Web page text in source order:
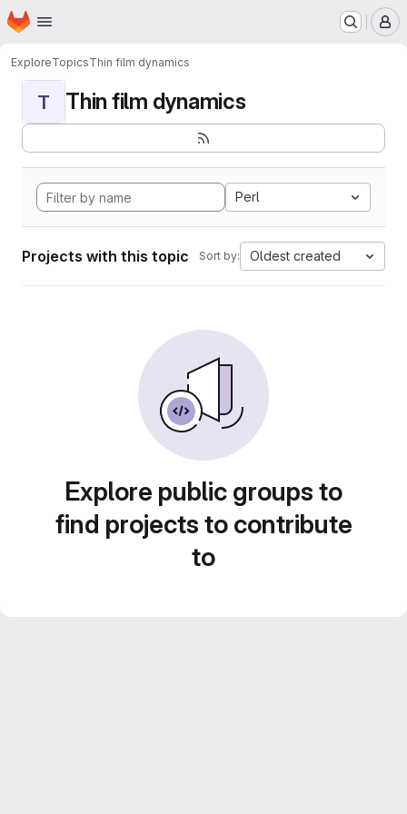
Skip to main content
Homepage
ExploreTopicsThin film dynamics
T Thin film dynamics
Perl
Projects with this topic Sort by: Oldest created
Explore public groups to
find projects to contribute
to